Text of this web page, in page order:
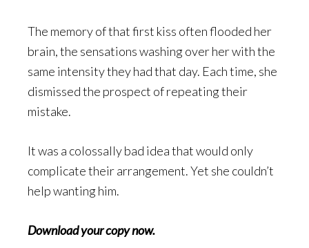
The memory of that first kiss often flooded her
brain, the sensations washing over her with the
same intensity they had that day. Each time, she
dismissed the prospect of repeating their
mistake.
It was a colossally bad idea that would only
complicate their arrangement. Yet she couldn’t
help wanting him.
Download your copy now.